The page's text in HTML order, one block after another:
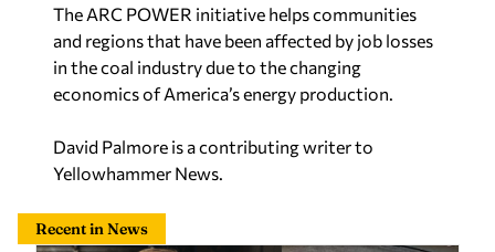
The ARC POWER initiative helps communities
and regions that have been affected by job losses
in the coal industry due to the changing
economics of America’s energy production.
David Palmore is a contributing writer to
Yellowhammer News.
Recent in News